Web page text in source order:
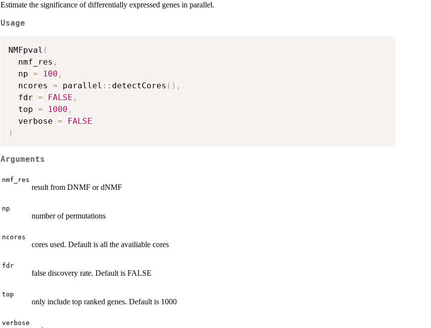
Estimate the significance of differentially expressed genes in parallel.
Usage
NMFpval (
  nmf_res
,
  np
= 100 ,
  ncores
= parallel :: detectCores ( ) ,
  fdr
= FALSE ,
  top
= 1000 ,
  verbose
=
FALSE
)
Arguments
nmf_res
result from DNMF or dNMF
np
number of permutations
ncores
cores used. Default is all the availiable cores
fdr
false discovery rate. Default is FALSE
top
only include top ranked genes. Default is 1000
verbose